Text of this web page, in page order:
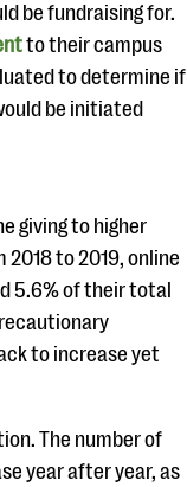
be fundraising for.
to their campus
to determine if
be initiated
giving to higher
2018 to 2019, online
5.6% of their total
to increase yet
The number of
year after year, as